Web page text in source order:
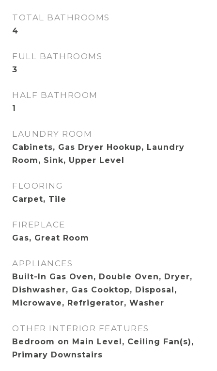
TOTAL BATHROOMS
4
FULL BATHROOMS
3
HALF BATHROOM
1
LAUNDRY ROOM
Cabinets, Gas Dryer Hookup, Laundry
Room, Sink, Upper Level
FLOORING
Carpet, Tile
FIREPLACE
Gas, Great Room
APPLIANCES
Built-In Gas Oven, Double Oven, Dryer,
Dishwasher, Gas Cooktop, Disposal,
Microwave, Refrigerator, Washer
OTHER INTERIOR FEATURES
Bedroom on Main Level, Ceiling Fan(s),
Primary Downstairs